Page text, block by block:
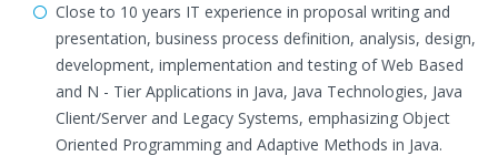
Close to 10 years IT experience in proposal writing and
presentation, business process definition, analysis, design,
development, implementation and testing of Web Based
and N - Tier Applications in Java, Java Technologies, Java
Client/Server and Legacy Systems, emphasizing Object
Oriented Programming and Adaptive Methods in Java.